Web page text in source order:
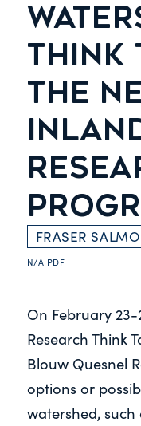
THINK
THE
FRASER
N/A PDF
On February 23-
Research Think
Blouw Quesnel
options or
watershed, such